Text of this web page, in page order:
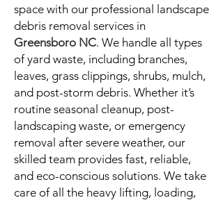
space with our professional landscape
debris removal services in
Greensboro NC. We handle all types
of yard waste, including branches,
leaves, grass clippings, shrubs, mulch,
and post-storm debris. Whether it’s
routine seasonal cleanup, post-
landscaping waste, or emergency
removal after severe weather, our
skilled team provides fast, reliable,
and eco-conscious solutions. We take
care of all the heavy lifting, loading,